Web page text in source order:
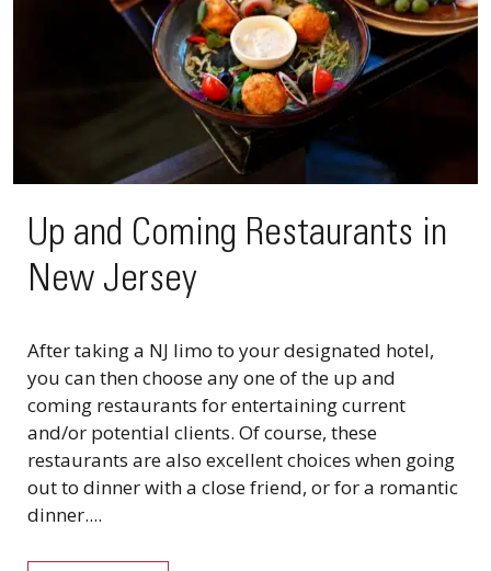
Up and Coming Restaurants in
New Jersey
After taking a NJ limo to your designated hotel,
you can then choose any one of the up and
coming restaurants for entertaining current
and/or potential clients. Of course, these
restaurants are also excellent choices when going
out to dinner with a close friend, or for a romantic
dinner....